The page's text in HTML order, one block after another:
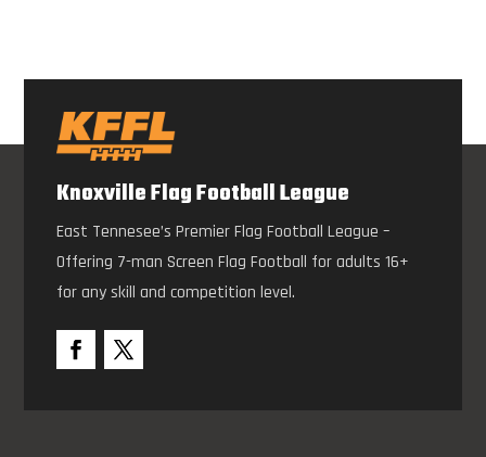
Knoxville Flag Football League
East Tennesee’s Premier Flag Football League –
Offering 7-man Screen Flag Football for adults 16+
for any skill and competition level.